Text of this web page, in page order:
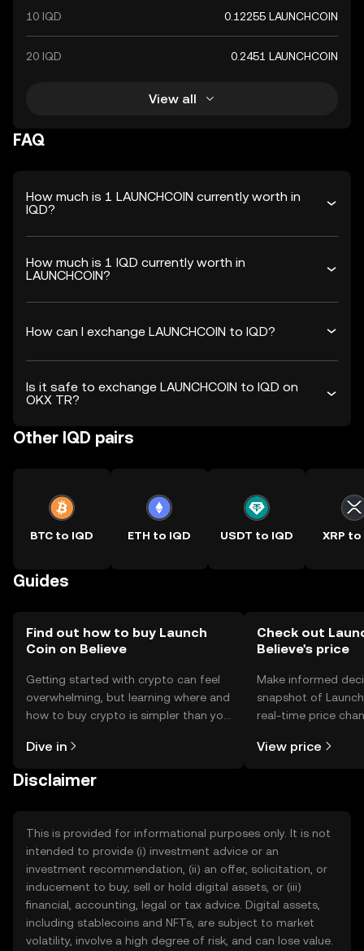
10 IQD 0.12255 LAUNCHCOIN
20 IQD 0.2451 LAUNCHCOIN
View all
FAQ
How much is 1 LAUNCHCOIN currently worth in
IQD?
How much is 1 IQD currently worth in
LAUNCHCOIN?
How can I exchange LAUNCHCOIN to IQD?
Is it safe to exchange LAUNCHCOIN to IQD on
OKX TR?
Other IQD pairs
BTC to IQD ETH to IQD USDT to IQD XRP to
Guides
Find out how to buy Launch
Coin on Believe
Getting started with crypto can feel
overwhelming, but learning where and
how to buy crypto is simpler than you
the OKX TR mobile app, or right here
Dive in
Check out
Believe's price
Make informed
snapshot of Launch
real-time price
View price
Disclaimer
This is provided for informational purposes only. It is not
intended to provide (i) investment advice or an
investment recommendation, (ii) an offer, solicitation, or
inducement to buy, sell or hold digital assets, or (iii)
financial, accounting, legal or tax advice. Digital assets,
including stablecoins and NFTs, are subject to market
volatility, involve a high degree of risk, and can lose value.